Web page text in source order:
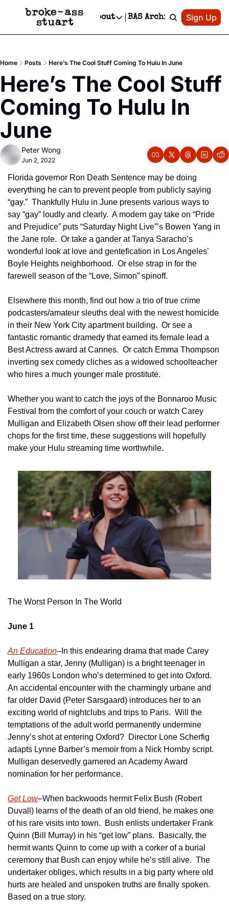
Events Newsletter
Text Message
Advertise
Newsletter Ads & Sponsorship, Ticket Giveaways & MORE
Creative Department
Reels, TikToks, & Sponsored Editorials!
Get Events Newsletter
Email &/or SMS
Socials
Socials
Facebook
About
About
Contact
Privacy Policy
BAS Archive Patreon
Sign Up
Home Posts Here’s The Cool Stuff Coming To Hulu In June
Here’s The Cool Stuff
Coming To Hulu In
June
Peter Wong
Jun 2, 2022
Florida governor Ron Death Sentence may be doing
everything he can to prevent people from publicly saying
“gay.”  Thankfully Hulu in June presents various ways to
say “gay” loudly and clearly.  A modern gay take on “Pride
and Prejudice” puts “Saturday Night Live”’s Bowen Yang in
the Jane role.  Or take a gander at Tanya Saracho’s
wonderful look at love and gentefication in Los Angeles’
Boyle Heights neighborhood.  Or else strap in for the
farewell season of the “Love, Simon” spinoff.
Elsewhere this month, find out how a trio of true crime
podcasters/amateur sleuths deal with the newest homicide
in their New York City apartment building.  Or see a
fantastic romantic dramedy that earned its female lead a
Best Actress award at Cannes.  Or catch Emma Thompson
inverting sex comedy cliches as a widowed schoolteacher
who hires a much younger male prostitute.
Whether you want to catch the joys of the Bonnaroo Music
Festival from the comfort of your couch or watch Carey
Mulligan and Elizabeth Olsen show off their lead performer
chops for the first time, these suggestions will hopefully
make your Hulu streaming time worthwhile.
The Worst Person In The World
June 1
An Education–In this endearing drama that made Carey
Mulligan a star, Jenny (Mulligan) is a bright teenager in
early 1960s London who’s determined to get into Oxford.
An accidental encounter with the charmingly urbane and
far older David (Peter Sarsgaard) introduces her to an
exciting world of nightclubs and trips to Paris.  Will the
temptations of the adult world permanently undermine
Jenny’s shot at entering Oxford?  Director Lone Scherfig
adapts Lynne Barber’s memoir from a Nick Hornby script.
Mulligan deservedly garnered an Academy Award
nomination for her performance.
Get Low–When backwoods hermit Felix Bush (Robert
Duvall) learns of the death of an old friend, he makes one
of his rare visits into town.  Bush enlists undertaker Frank
Quinn (Bill Murray) in his “get low” plans.  Basically, the
hermit wants Quinn to come up with a corker of a burial
ceremony that Bush can enjoy while he’s still alive.  The
undertaker obliges, which results in a big party where old
hurts are healed and unspoken truths are finally spoken.
Based on a true story.